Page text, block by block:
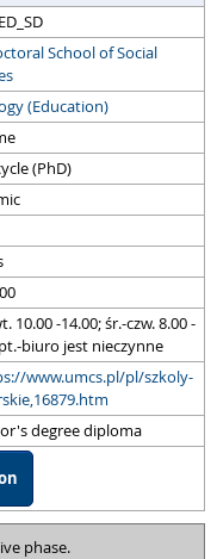
School of Social
(Education)
(PhD)
10.00 -14.00; śr.-czw. 8.00 -
biuro jest nieczynne
www.umcs.pl/pl/szkoly-
degree diploma
phase.